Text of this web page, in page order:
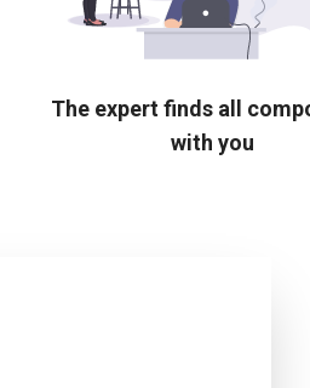
The expert finds all
with you